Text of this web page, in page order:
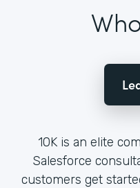
10K is an elite
Salesforce
customers get